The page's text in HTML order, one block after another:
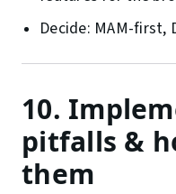
Decide: MAM-first,
10.
pitfalls &
them